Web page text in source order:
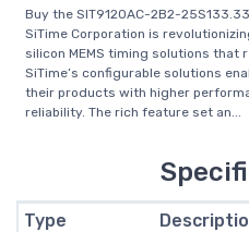
Buy the SIT9120AC-2B2-
SiTime Corporation is
silicon MEMS timing solutions that
SiTime’s configurable solutions
their products with higher
reliability. The rich feature set an...
Type